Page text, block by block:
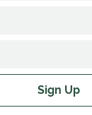
Sign Up